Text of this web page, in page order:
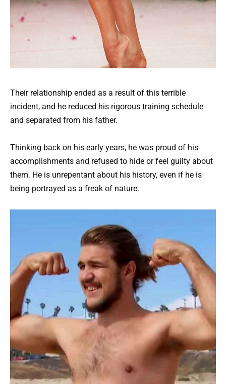
Their relationship ended as a result of this terrible
incident, and he reduced his rigorous training schedule
and separated from his father.
Thinking back on his early years, he was proud of his
accomplishments and refused to hide or feel guilty about
them. He is unrepentant about his history, even if he is
being portrayed as a freak of nature.